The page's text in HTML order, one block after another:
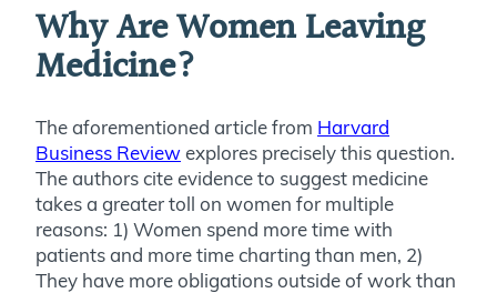
Why Are Women Leaving
Medicine?
The aforementioned article from Harvard
Business Reviewexplores precisely this question.
The authors cite evidence to suggest medicine
takes a greater toll on women for multiple
reasons: 1) Women spend more time with
patients and more time charting than men, 2)
They have more obligations outside of work than